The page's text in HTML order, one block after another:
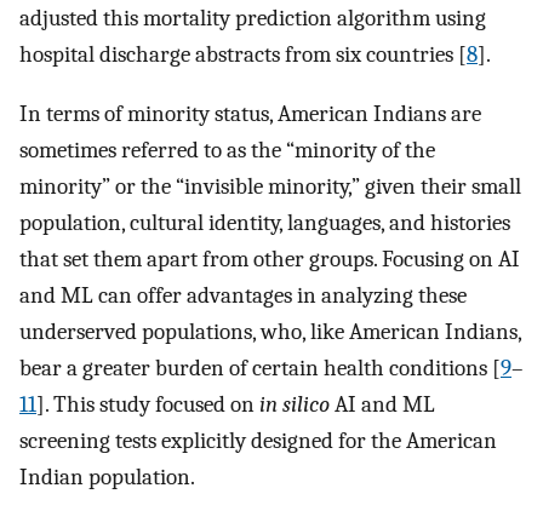
adjusted this mortality prediction algorithm using
hospital discharge abstracts from six countries [8].
In terms of minority status, American Indians are
sometimes referred to as the “minority of the
minority” or the “invisible minority,” given their small
population, cultural identity, languages, and histories
that set them apart from other groups. Focusing on AI
and ML can offer advantages in analyzing these
underserved populations, who, like American Indians,
bear a greater burden of certain health conditions [9–
11]. This study focused onin silicoAI and ML
screening tests explicitly designed for the American
Indian population.